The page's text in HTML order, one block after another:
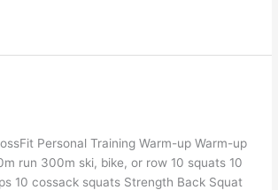
Personal Training Warm-up Warm-up
run 300m ski, bike, or row 10 squats 10
10 cossack squats Strength Back Squat